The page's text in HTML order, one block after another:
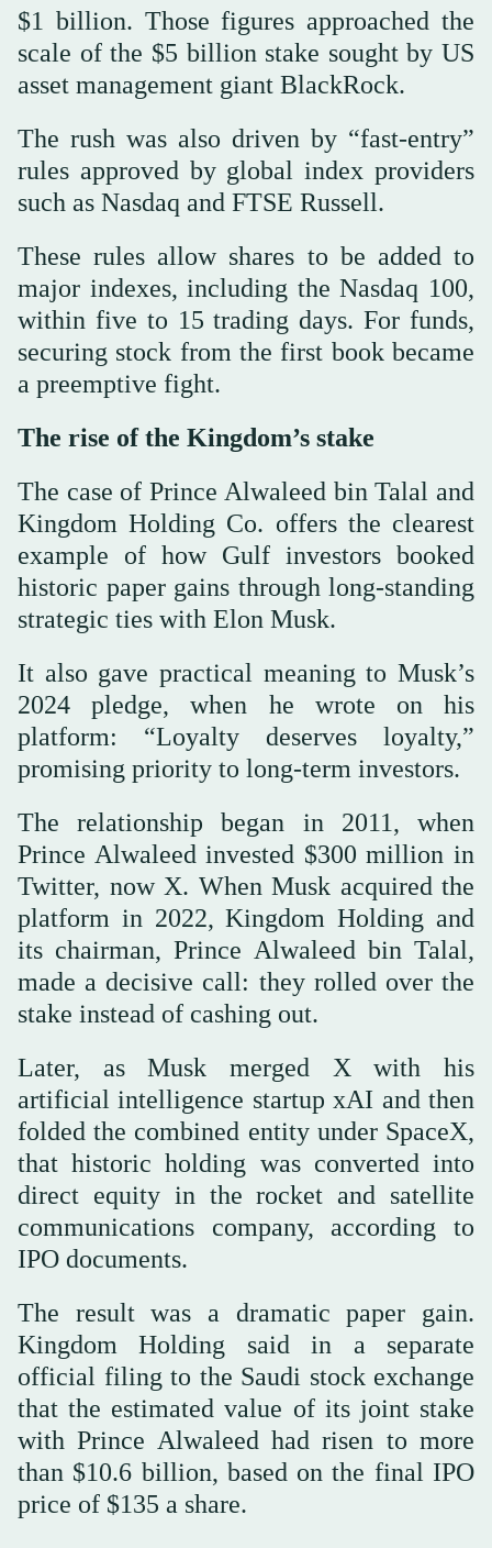
$1 billion. Those figures approached the
scale of the $5 billion stake sought by US
asset management giant BlackRock.
The rush was also driven by “fast-entry”
rules approved by global index providers
such as Nasdaq and FTSE Russell.
These rules allow shares to be added to
major indexes, including the Nasdaq 100,
within five to 15 trading days. For funds,
securing stock from the first book became
a preemptive fight.
The rise of the Kingdom’s stake
The case of Prince Alwaleed bin Talal and
Kingdom Holding Co. offers the clearest
example of how Gulf investors booked
historic paper gains through long-standing
strategic ties with Elon Musk.
It also gave practical meaning to Musk’s
2024 pledge, when he wrote on his
platform: “Loyalty deserves loyalty,”
promising priority to long-term investors.
The relationship began in 2011, when
Prince Alwaleed invested $300 million in
Twitter, now X. When Musk acquired the
platform in 2022, Kingdom Holding and
its chairman, Prince Alwaleed bin Talal,
made a decisive call: they rolled over the
stake instead of cashing out.
Later, as Musk merged X with his
artificial intelligence startup xAI and then
folded the combined entity under SpaceX,
that historic holding was converted into
direct equity in the rocket and satellite
communications company, according to
IPO documents.
The result was a dramatic paper gain.
Kingdom Holding said in a separate
official filing to the Saudi stock exchange
that the estimated value of its joint stake
with Prince Alwaleed had risen to more
than $10.6 billion, based on the final IPO
price of $135 a share.